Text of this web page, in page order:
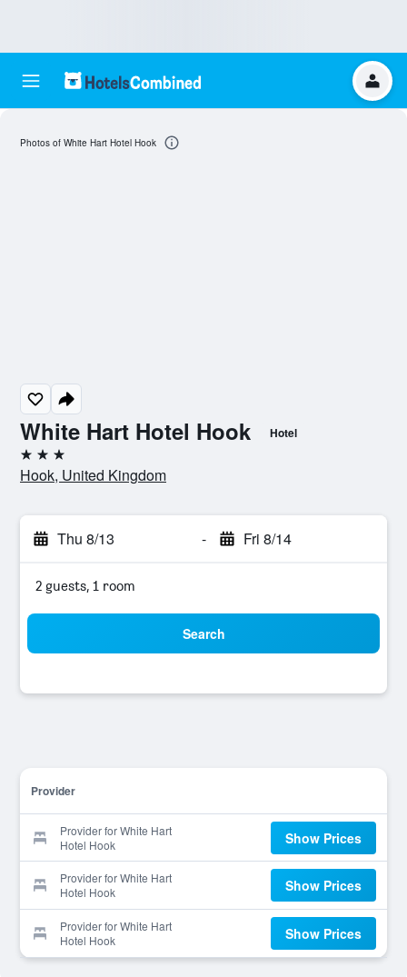
White Hart Hotel Hook Hotel
3 stars
Hook, United Kingdom
Thu 8/13 - Fri 8/14
2 guests, 1 room
Search
Provider
Provider for White Hart
Hotel Hook
Show Prices
Provider for White Hart
Hotel Hook
Show Prices
Provider for White Hart
Hotel Hook
Show Prices
Photos of White Hart Hotel Hook